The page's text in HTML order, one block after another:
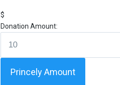
$
Donation Amount:
Princely Amount